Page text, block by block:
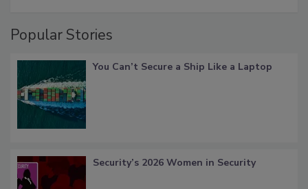
Popular Stories
You Can’t Secure a Ship Like a Laptop
Security’s 2026 Women in Security